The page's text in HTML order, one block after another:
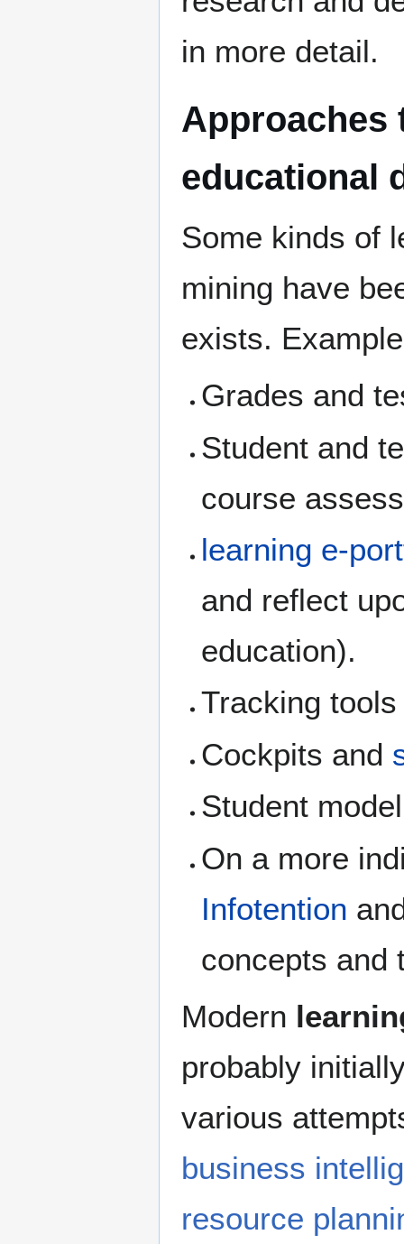
in more detail.
Approaches
educational
Some kinds of
mining have
exists.
Grades and
Student and
course
learning e-
and reflect
education).
Tracking
Cockpits and
Student
On a more
Infotention
concepts and
Modern
probably
various
business
resource